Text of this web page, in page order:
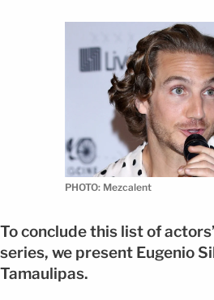
PHOTO: Mezcalent
To conclude this list of
series, we present Eugenio
Tamaulipas.